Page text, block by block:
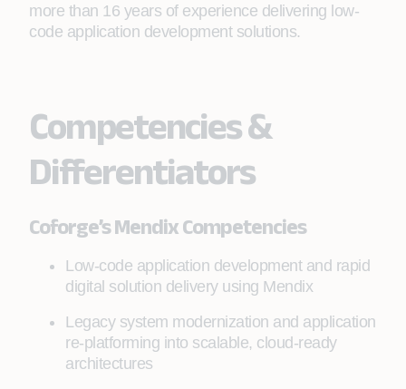
more than 16 years of experience delivering low-
code application development solutions.
Competencies &
Differentiators
Coforge’s Mendix Competencies
Low-code application development and rapid
digital solution delivery using Mendix
Legacy system modernization and application
re-platforming into scalable, cloud-ready
architectures